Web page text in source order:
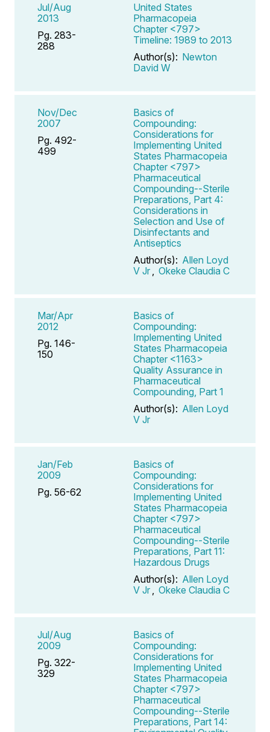
Jul/Aug
2013
Pg. 283-
288
United States
Pharmacopeia
Chapter <797>
Timeline: 1989 to 2013
Author(s): Newton
David W
Nov/Dec
2007
Pg. 492-
499
Basics of
Compounding:
Considerations for
Implementing United
States Pharmacopeia
Chapter <797>
Pharmaceutical
Compounding--Sterile
Preparations, Part 4:
Considerations in
Selection and Use of
Disinfectants and
Antiseptics
Author(s): Allen Loyd
V Jr
Okeke Claudia C
Mar/Apr
2012
Pg. 146-
150
Basics of
Compounding:
Implementing United
States Pharmacopeia
Chapter <1163>
Quality Assurance in
Pharmaceutical
Compounding, Part 1
Author(s): Allen Loyd
V Jr
Jan/Feb
2009
Pg. 56-62
Basics of
Compounding:
Considerations for
Implementing United
States Pharmacopeia
Chapter <797>
Pharmaceutical
Compounding--Sterile
Preparations, Part 11:
Hazardous Drugs
Author(s): Allen Loyd
V Jr
Okeke Claudia C
Jul/Aug
2009
Pg. 322-
329
Basics of
Compounding:
Considerations for
Implementing United
States Pharmacopeia
Chapter <797>
Pharmaceutical
Compounding--Sterile
Preparations, Part 14: